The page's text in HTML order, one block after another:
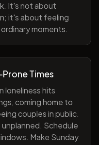
It's not about
it's about feeling
moments.
Times
loneliness hits
coming home to
couples in public.
Schedule
Make Sunday